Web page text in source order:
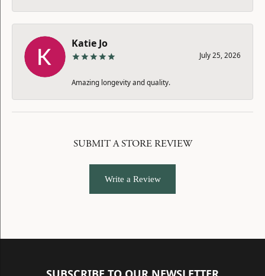
Katie Jo
July 25, 2026
Amazing longevity and quality.
SUBMIT A STORE REVIEW
Write a Review